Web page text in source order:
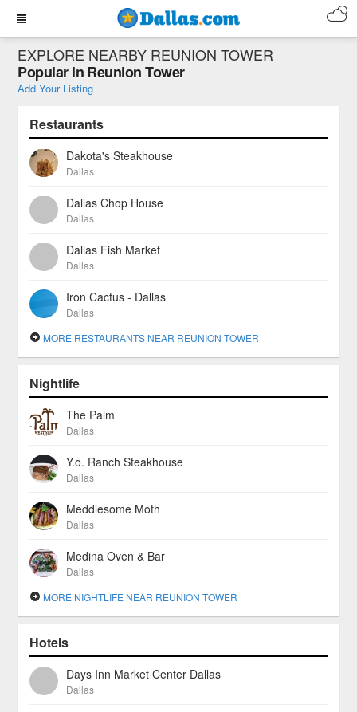
EXPLORE NEARBY REUNION TOWER
Popular in Reunion Tower
Add Your Listing
Restaurants
Dakota's Steakhouse
Dallas
Dallas Chop House
Dallas
Dallas Fish Market
Dallas
Iron Cactus - Dallas
Dallas
MORE RESTAURANTS NEAR REUNION TOWER
Nightlife
The Palm
Dallas
Y.o. Ranch Steakhouse
Dallas
Meddlesome Moth
Dallas
Medina Oven & Bar
Dallas
MORE NIGHTLIFE NEAR REUNION TOWER
Hotels
Days Inn Market Center Dallas
Dallas